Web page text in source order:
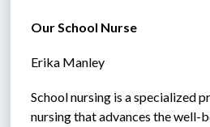
Our School Nurse
Erika Manley
School nursing is a specialized
nursing that advances the well-